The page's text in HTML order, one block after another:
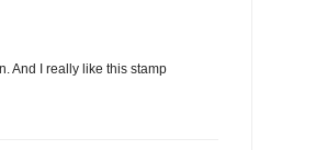
And I really like this stamp